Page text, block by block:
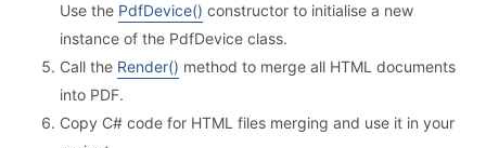
Use the PdfDevice() constructor to initialise a new
instance of the PdfDevice class.
Call the Render() method to merge all HTML documents
into PDF.
Copy C# code for HTML files merging and use it in your